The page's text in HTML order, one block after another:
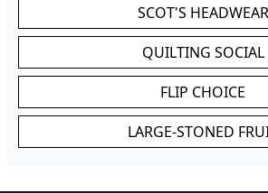
SCOT'S HEADWEAR
QUILTING SOCIAL
FLIP CHOICE
LARGE-STONED